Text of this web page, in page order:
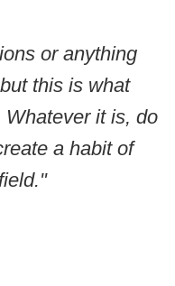
or anything
this is what
it is, do
a habit of